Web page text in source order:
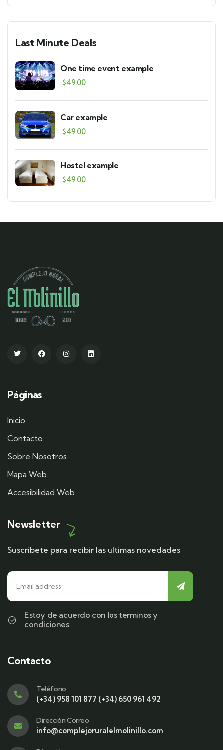
Last Minute Deals
One time event example
$49.00
Car example
$49.00
Hostel example
$49.00
Páginas
Inicio
Contacto
Sobre Nosotros
Mapa Web
Accesibilidad Web
Newsletter
Suscríbete para recibir las ultimas novedades
Estoy de acuerdo con los terminos y
condiciones
Contacto
Teléfono
(+34) 958 101 877 (+34) 650 961 492
Dirección Correo
info@complejoruralelmolinillo.com